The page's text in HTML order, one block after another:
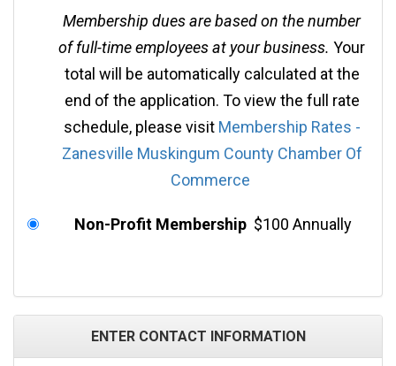
Membership dues are based on the number
of full-time employees at your business. Your
total will be automatically calculated at the
end of the application. To view the full rate
schedule, please visit Membership Rates -
Zanesville Muskingum County Chamber Of
Commerce
Non-Profit Membership $100 Annually
ENTER CONTACT INFORMATION